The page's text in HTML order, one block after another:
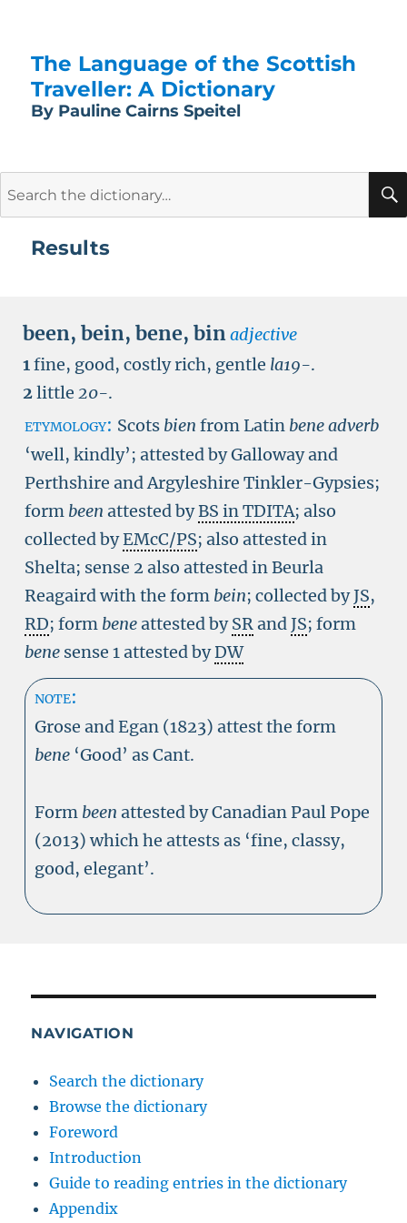
The Language of the Scottish
Traveller: A Dictionary
By Pauline Cairns Speitel
Results
been, bein, bene, binadjective
1fine, good, costly rich, gentle la19-.
2little 20-.
etymology: Scots bien from Latin bene adverb
‘well, kindly’; attested by Galloway and
Perthshire and Argyleshire Tinkler-Gypsies;
form been attested byBS in TDITA; also
collected byEMcC/PS; also attested in
Shelta; sense 2 also attested in Beurla
Reagaird with the form bein; collected byJS,
RD; form beneattested bySRandJS; form
bene sense 1 attested byDW
note:
Grose and Egan (1823) attest the form
bene ‘Good’ as Cant.
Form been attested by Canadian Paul Pope
(2013) which he attests as ‘fine, classy,
good, elegant’.
NAVIGATION
Search the dictionary
Browse the dictionary
Foreword
Introduction
Guide to reading entries in the dictionary
Appendix